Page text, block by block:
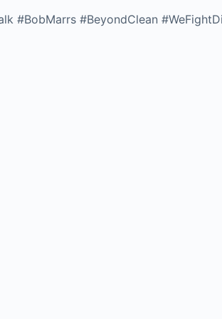
#BobMarrs #BeyondClean